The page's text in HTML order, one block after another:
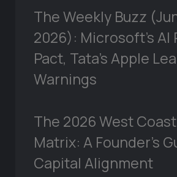
The Weekly Buzz
2026): Microsoft’s AI
Pact, Tata’s Apple
Warnings
The 2026 West
Matrix: A Founder’s
Capital Alignment